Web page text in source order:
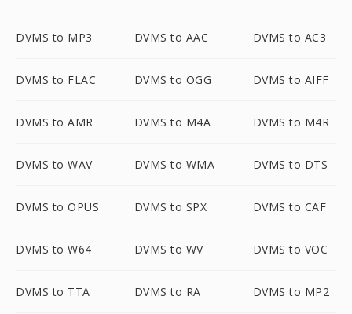
DVMS to MP3 DVMS to AAC DVMS to AC3
DVMS to FLAC DVMS to OGG DVMS to AIFF
DVMS to AMR DVMS to M4A DVMS to M4R
DVMS to WAV DVMS to WMA DVMS to DTS
DVMS to OPUS DVMS to SPX DVMS to CAF
DVMS to W64 DVMS to WV DVMS to VOC
DVMS to TTA DVMS to RA DVMS to MP2